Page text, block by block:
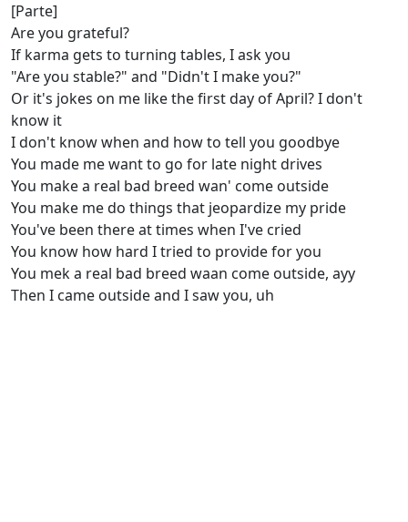
[Parte]
Are you grateful?
If karma gets to turning tables, I ask you
"Are you stable?" and "Didn't I make you?"
Or it's jokes on me like the first day of April? I don't
know it
I don't know when and how to tell you goodbye
You made me want to go for late night drives
You make a real bad breed wan' come outside
You make me do things that jeopardize my pride
You've been there at times when I've cried
You know how hard I tried to provide for you
You mek a real bad breed waan come outside, ayy
Thеn I came outside and I saw you, uh